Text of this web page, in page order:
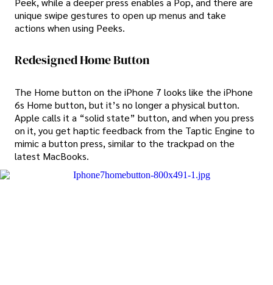
unique swipe gestures to open up menus and take
actions when using Peeks.
Redesigned Home Button
The Home button on the iPhone 7 looks like the iPhone
6s Home button, but it’s no longer a physical button.
Apple calls it a “solid state” button, and when you press
on it, you get haptic feedback from the Taptic Engine to
mimic a button press, similar to the trackpad on the
latest MacBooks.